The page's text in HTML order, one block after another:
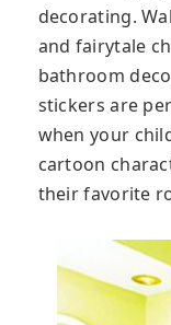
decorating.
and fairytale
bathroom
stickers are
when your
cartoon
their favorite